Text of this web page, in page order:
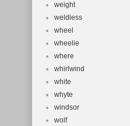
weight
weldless
wheel
wheelie
where
whirlwind
white
whyte
windsor
wolf